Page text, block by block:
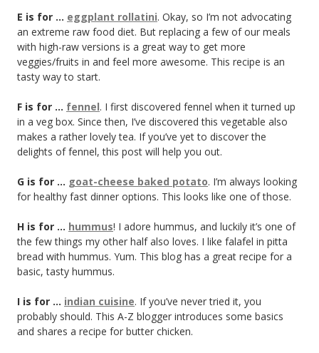
E is for … eggplant rollatini. Okay, so I’m not advocating
an extreme raw food diet. But replacing a few of our meals
with high-raw versions is a great way to get more
veggies/fruits in and feel more awesome. This recipe is an
tasty way to start.
F is for … fennel. I first discovered fennel when it turned up
in a veg box. Since then, I’ve discovered this vegetable also
makes a rather lovely tea. If you’ve yet to discover the
delights of fennel, this post will help you out.
G is for … goat-cheese baked potato. I’m always looking
for healthy fast dinner options. This looks like one of those.
H is for … hummus! I adore hummus, and luckily it’s one of
the few things my other half also loves. I like falafel in pitta
bread with hummus. Yum. This blog has a great recipe for a
basic, tasty hummus.
I is for … indian cuisine. If you’ve never tried it, you
probably should. This A-Z blogger introduces some basics
and shares a recipe for butter chicken.